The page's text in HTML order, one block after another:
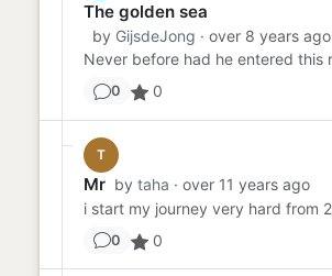
The golden sea
by GijsdeJong · over 8 years ago
0 0
T
Mr by taha · over 11 years ago
0 0